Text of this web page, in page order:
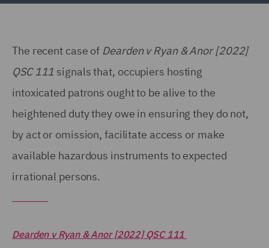
The recent case of Dearden v Ryan & Anor [2022]
QSC 111 signals that, occupiers hosting
intoxicated patrons ought to be alive to the
heightened duty they owe in ensuring they do not,
by act or omission, facilitate access or make
available hazardous instruments to expected
irrational persons.
Dearden v Ryan & Anor [2022] QSC 111